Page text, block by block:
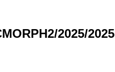
2025/